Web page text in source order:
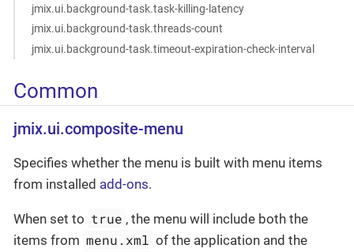
jmix.ui.background-task.task-killing-latency
jmix.ui.background-task.threads-count
jmix.ui.background-task.timeout-expiration-check-interval
Common
jmix.ui.composite-menu
Specifies whether the menu is built with menu items
from installed add-ons.
When set to true , the menu will include both the
items from menu.xml of the application and the